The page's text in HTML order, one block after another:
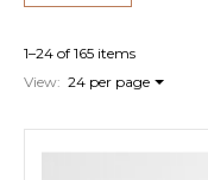
1–24 of 165 items
View: 24 per page